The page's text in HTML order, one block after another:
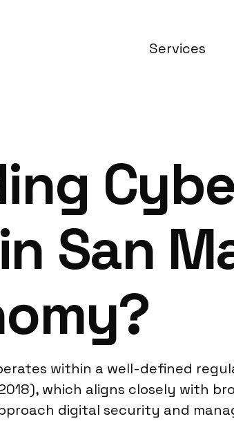
Services
San
within a well-defined
which aligns closely with
digital security and